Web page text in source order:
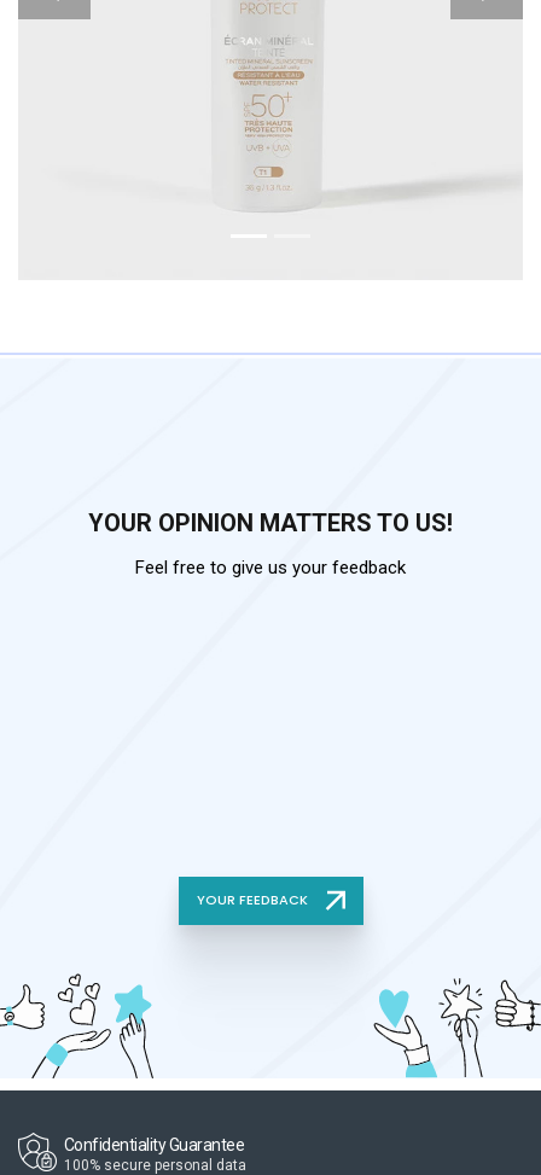
Previous
YOUR OPINION MATTERS TO US!
Feel free to give us your feedback
YOUR FEEDBACK
Confidentiality Guarantee
100% secure personal data